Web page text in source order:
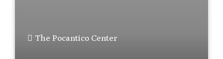
The Pocantico Center